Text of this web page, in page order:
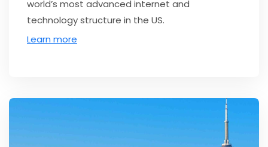
world’s most advanced internet and
technology structure in the US.
Learn more